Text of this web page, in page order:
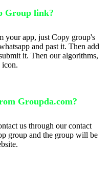
Group link?
your app, just Copy group's
and past it. Then add
it. Then our algorithms,
icon.
Groupda.com?
us through our contact
group and the group will be